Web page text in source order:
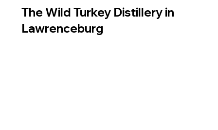
The Wild Turkey Distillery in
Lawrenceburg